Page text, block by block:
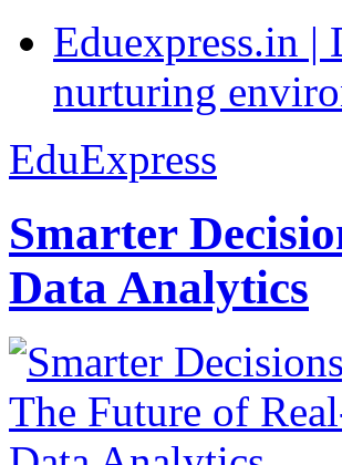
Eduexpress.in
nurturing
EduExpress
Smarter
Data Analytics